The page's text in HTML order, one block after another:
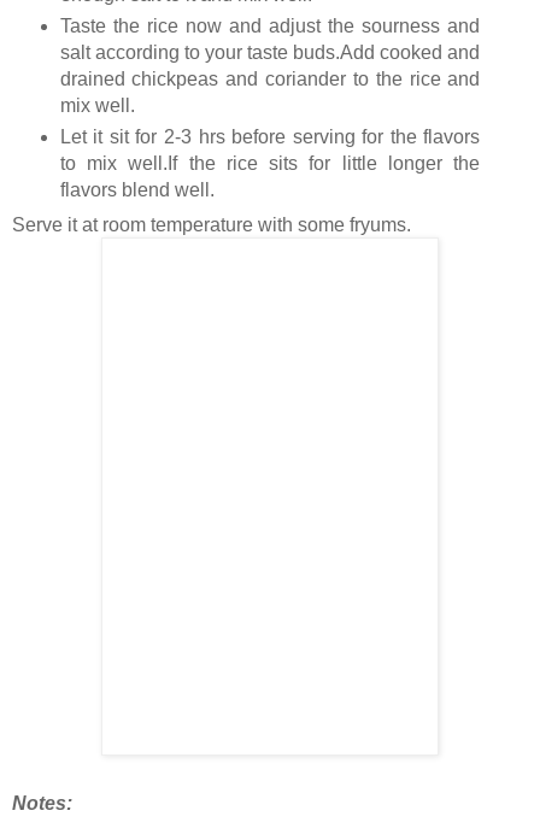
Taste the rice now and adjust the sourness and
salt according to your taste buds.Add cooked and
drained chickpeas and coriander to the rice and
mix well.
Let it sit for 2-3 hrs before serving for the flavors
to mix well.If the rice sits for little longer the
flavors blend well.
Serve it at room temperature with some fryums.
Notes: